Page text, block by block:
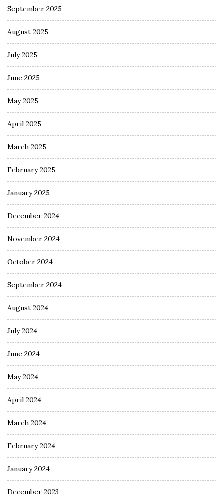
September 2025
August 2025
July 2025
June 2025
May 2025
April 2025
March 2025
February 2025
January 2025
December 2024
November 2024
October 2024
September 2024
August 2024
July 2024
June 2024
May 2024
April 2024
March 2024
February 2024
January 2024
December 2023